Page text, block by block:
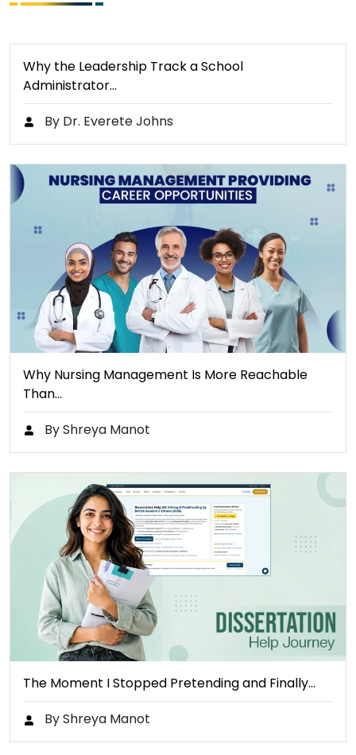
Why the Leadership Track a School
Administrator…
By Dr. Everete Johns
Why Nursing Management Is More Reachable
Than…
By Shreya Manot
The Moment I Stopped Pretending and Finally…
By Shreya Manot